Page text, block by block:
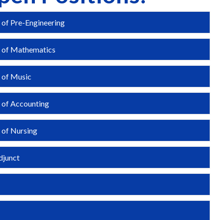
Pre-Engineering
Mathematics
of Music
Accounting
Nursing